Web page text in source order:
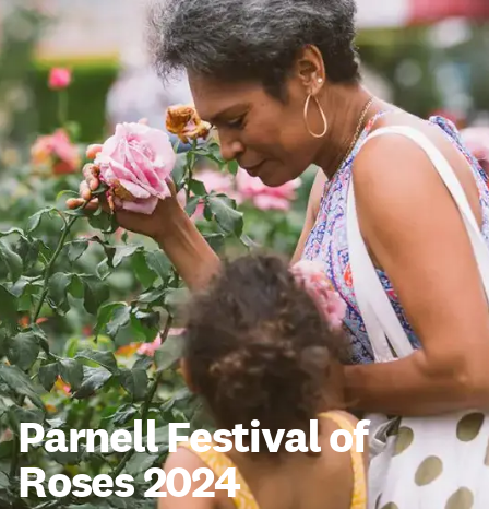
Parnell Festival of
Roses 2024